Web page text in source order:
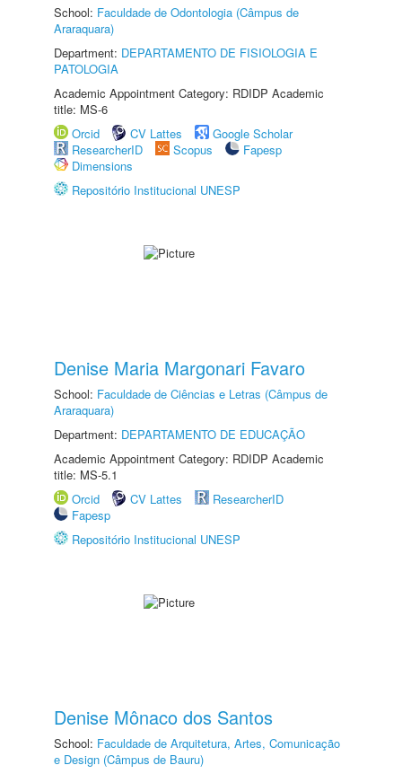
School: Faculdade de Odontologia (Câmpus de
Araraquara)
Department: DEPARTAMENTO DE FISIOLOGIA E
PATOLOGIA
Academic Appointment Category: RDIDP Academic
title: MS-6
Orcid
CV Lattes
Google Scholar
ResearcherID
Scopus
Fapesp
Dimensions
Repositório Institucional UNESP
Denise Maria Margonari Favaro
School: Faculdade de Ciências e Letras (Câmpus de
Araraquara)
Department: DEPARTAMENTO DE EDUCAÇÃO
Academic Appointment Category: RDIDP Academic
title: MS-5.1
Orcid
CV Lattes
ResearcherID
Fapesp
Repositório Institucional UNESP
Denise Mônaco dos Santos
School: Faculdade de Arquitetura, Artes, Comunicação
e Design (Câmpus de Bauru)